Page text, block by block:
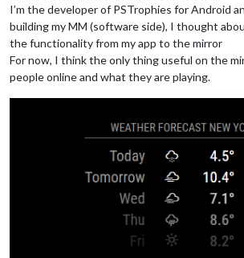
I’m the developer of PSTrophies for Android
building my MM (software side), I thought
the functionality from my app to the mirror
For now, I think the only thing useful on the
people online and what they are playing.